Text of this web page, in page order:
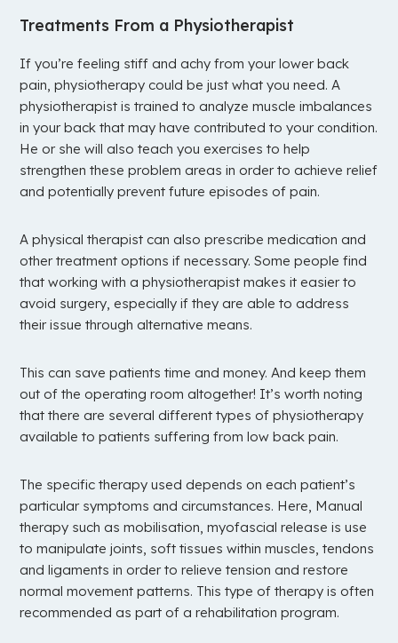
Treatments From a Physiotherapist
If you’re feeling stiff and achy from your lower back
pain, physiotherapy could be just what you need. A
physiotherapist is trained to analyze muscle imbalances
in your back that may have contributed to your condition.
He or she will also teach you exercises to help
strengthen these problem areas in order to achieve relief
and potentially prevent future episodes of pain.
A physical therapist can also prescribe medication and
other treatment options if necessary. Some people find
that working with a physiotherapist makes it easier to
avoid surgery, especially if they are able to address
their issue through alternative means.
This can save patients time and money. And keep them
out of the operating room altogether! It’s worth noting
that there are several different types of physiotherapy
available to patients suffering from low back pain.
The specific therapy used depends on each patient’s
particular symptoms and circumstances. Here, Manual
therapy such as mobilisation, myofascial release is use
to manipulate joints, soft tissues within muscles, tendons
and ligaments in order to relieve tension and restore
normal movement patterns. This type of therapy is often
recommended as part of a rehabilitation program.